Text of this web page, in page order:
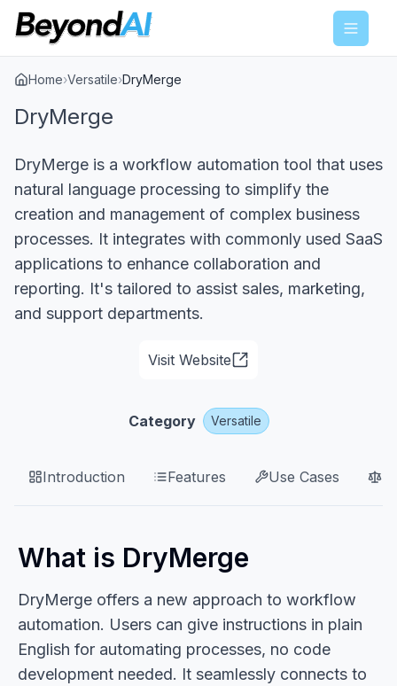
Menu
Home›Versatile›DryMerge
DryMerge
DryMerge is a workflow automation tool that uses
natural language processing to simplify the
creation and management of complex business
processes. It integrates with commonly used SaaS
applications to enhance collaboration and
reporting. It's tailored to assist sales, marketing,
and support departments.
Visit Website
Category Versatile
Introduction Features Use Cases
What is DryMerge
DryMerge offers a new approach to workflow
automation. Users can give instructions in plain
English for automating processes, no code
development needed. It seamlessly connects to